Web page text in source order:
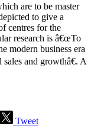
are to be master
to give a
centres for the
research is â€œTo
modern business era
and growthâ€. A
Tweet